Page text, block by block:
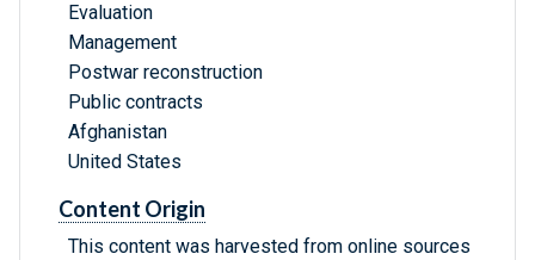
Evaluation
Management
Postwar reconstruction
Public contracts
Afghanistan
United States
Content Origin
This content was harvested from online sources